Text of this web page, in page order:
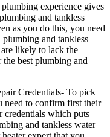
experience gives
and tankless
as you do this, you need
and tankless
are likely to lack the
best plumbing and
Credentials- To pick
need to confirm first their
credentials which puts
and tankless water